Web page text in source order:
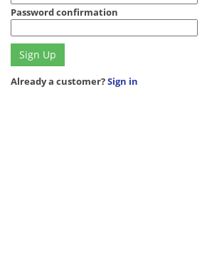
Password confirmation
Already a customer?Sign in